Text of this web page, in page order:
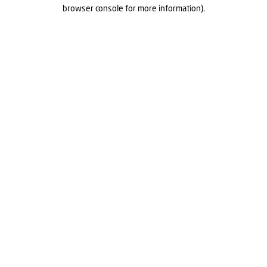
browser console for more information).